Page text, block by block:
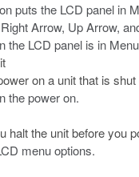
puts the LCD panel in
Arrow, Up Arrow,
the LCD panel is in
on a unit that is
the power on.
halt the unit before you
menu options.